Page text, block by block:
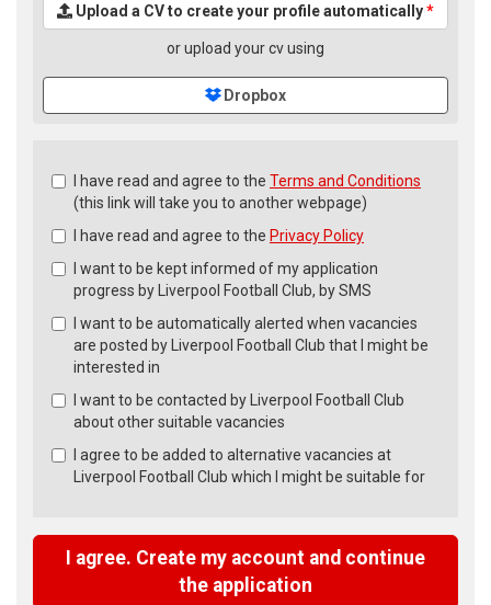
Upload a CV to create your profile automatically*
or upload your cv using
Dropbox
Check
Check
all
recommended
I have read and agree to the Terms and Conditions
(this link will take you to another webpage)
I have read and agree to the Privacy Policy
I want to be kept informed of my application
progress by Liverpool Football Club, by SMS
I want to be automatically alerted when vacancies
are posted by Liverpool Football Club that I might be
interested in
I want to be contacted by Liverpool Football Club
about other suitable vacancies
I agree to be added to alternative vacancies at
Liverpool Football Club which I might be suitable for
I agree. Create my account and continue
the application